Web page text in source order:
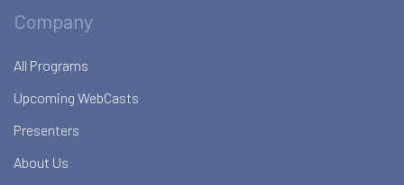
Company
All Programs
Upcoming WebCasts
Presenters
About Us